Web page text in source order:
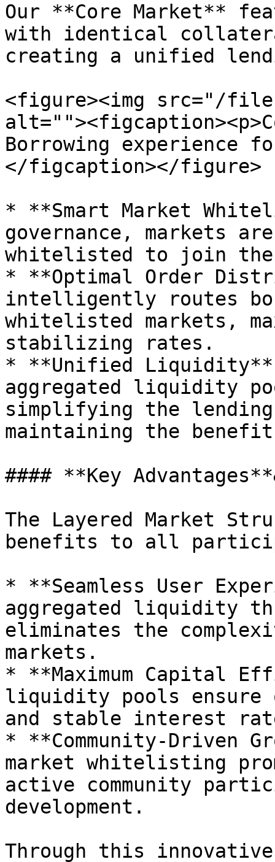
Our **Core Market**
with identical
creating a unified
<figure><img src="/files/
Borrowing experience
</figcaption></figure>
* **Smart Market
governance, markets
whitelisted to join the
* **Optimal Order
intelligently routes
whitelisted markets,
stabilizing rates.
* **Unified
aggregated liquidity
simplifying the
maintaining the
#### **Key
The Layered Market
benefits to all
* **Seamless User
aggregated liquidity
eliminates the
markets.
* **Maximum Capital
liquidity pools
and stable interest
* **Community-Driven
market whitelisting
active community
development.
Through this